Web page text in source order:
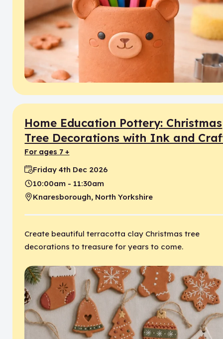
Home Education Pottery: Christmas
Tree Decorations with Ink and
for ages 7 +
Date:
Friday 4th Dec 2026
Time:
10:00am - 11:30am
Location:
Knaresborough, North Yorkshire
Create beautiful terracotta clay Christmas tree
decorations to treasure for years to come.